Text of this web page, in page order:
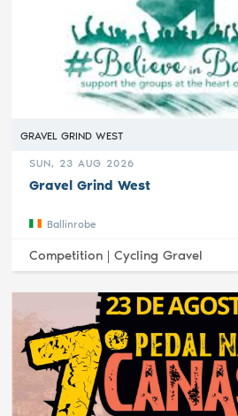
GRAVEL GRIND WEST
SUN, 23 AUG 2026
Gravel Grind West
Ballinrobe
Competition |Cycling Gravel